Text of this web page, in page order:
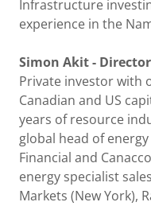
Infrastructure
experience in the
Simon Akit - Director
Private investor with
Canadian and US
years of resource
global head of
Financial and
energy specialist
Markets (New York),